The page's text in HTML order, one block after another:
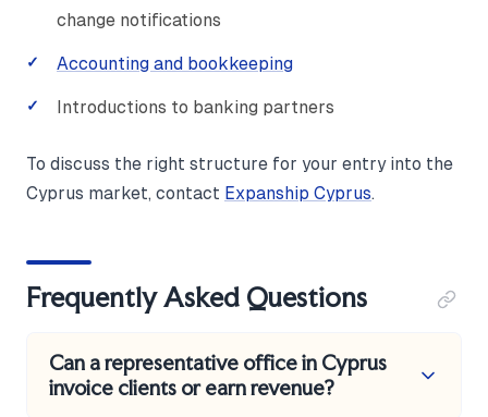
change notifications
Accounting and bookkeeping
Introductions to banking partners
To discuss the right structure for your entry into the
Cyprus market, contact Expanship Cyprus.
Frequently Asked Questions
Can a representative office in Cyprus
invoice clients or earn revenue?